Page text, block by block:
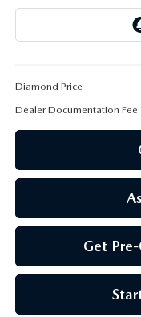
REPLACEMENT
TERMS OF USE
Diamond Price
Dealer Documentation Fee
Get